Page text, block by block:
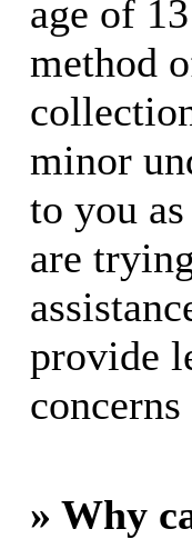
age of
method
minor
to you
are
provide
» Why